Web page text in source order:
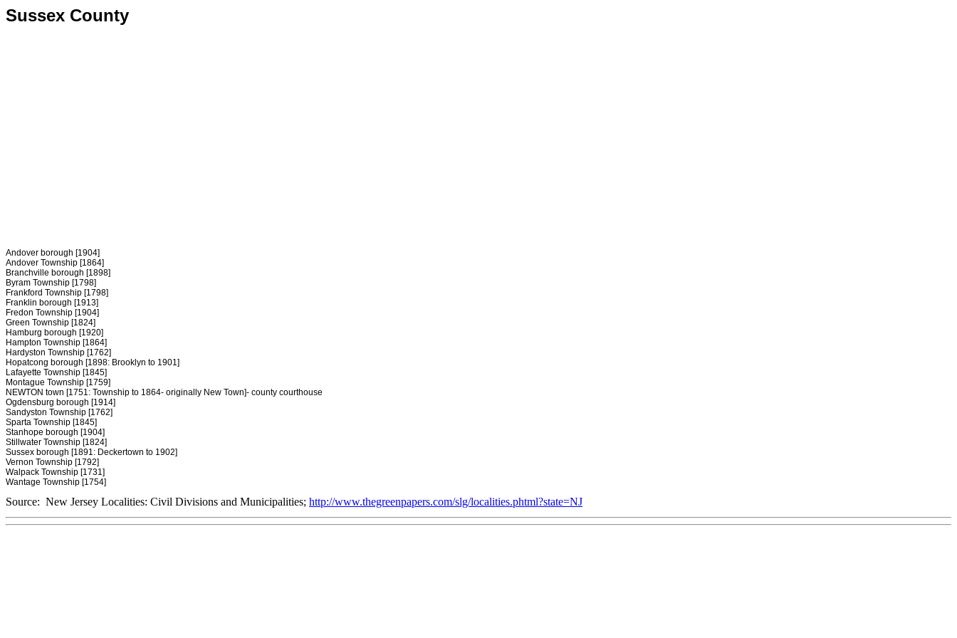
Sussex County
Andover borough [1904]
Andover Township [1864]
Branchville borough [1898]
Byram Township [1798]
Frankford Township [1798]
Franklin borough [1913]
Fredon Township [1904]
Green Township [1824]
Hamburg borough [1920]
Hampton Township [1864]
Hardyston Township [1762]
Hopatcong borough [1898: Brooklyn to 1901]
Lafayette Township [1845]
Montague Township [1759]
NEWTON town [1751: Township to 1864- originally New Town]- county courthouse
Ogdensburg borough [1914]
Sandyston Township [1762]
Sparta Township [1845]
Stanhope borough [1904]
Stillwater Township [1824]
Sussex borough [1891: Deckertown to 1902]
Vernon Township [1792]
Walpack Township [1731]
Wantage Township [1754]
Source: New Jersey Localities: Civil Divisions and Municipalities; http://www.thegreenpapers.com/slg/localities.phtml?state=NJ